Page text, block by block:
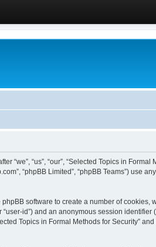
“us”, “our”, “Selected Topics in Formal
“phpBB Limited”, “phpBB Teams”) use
software to create a number of cookies,
id”) and an anonymous session identifier
Topics in Formal Methods for Security”